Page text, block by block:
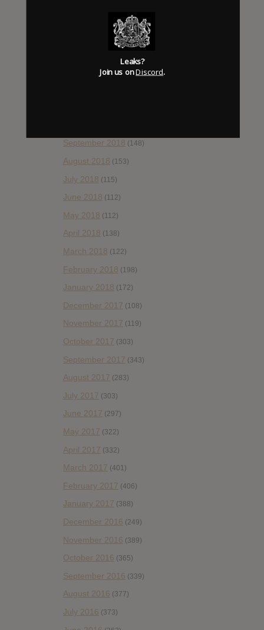
(89)
January 2019 (172)
September 2018 (148)
August 2018 (153)
July 2018 (115)
June 2018 (112)
May 2018 (112)
April 2018 (138)
March 2018 (122)
February 2018 (198)
January 2018 (172)
December 2017 (108)
November 2017 (119)
October 2017 (303)
September 2017 (343)
August 2017 (283)
July 2017 (303)
June 2017 (297)
May 2017 (322)
April 2017 (332)
March 2017 (401)
February 2017 (406)
January 2017 (388)
December 2016 (249)
November 2016 (389)
October 2016 (365)
September 2016 (339)
August 2016 (377)
July 2016 (373)
Leaks?
Join us onDiscord.